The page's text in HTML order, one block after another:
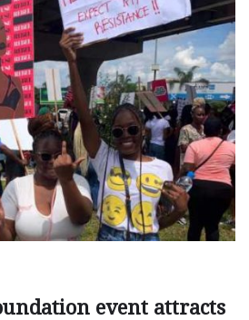
event attracts